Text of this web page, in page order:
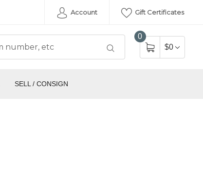
Account Gift Certificates
0
$0
SELL / CONSIGN